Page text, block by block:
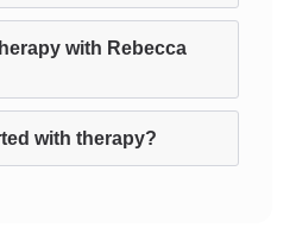
with Rebecca
with therapy?